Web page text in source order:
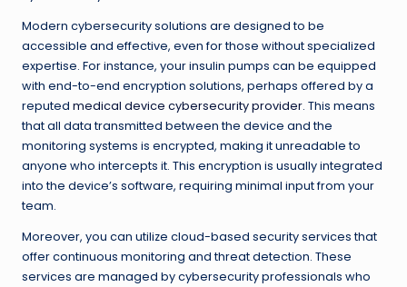
Modern cybersecurity solutions are designed to be
accessible and effective, even for those without specialized
expertise. For instance, your insulin pumps can be equipped
with end-to-end encryption solutions, perhaps offered by a
reputed medical device cybersecurity provider. This means
that all data transmitted between the device and the
monitoring systems is encrypted, making it unreadable to
anyone who intercepts it. This encryption is usually integrated
into the device’s software, requiring minimal input from your
team.
Moreover, you can utilize cloud-based security services that
offer continuous monitoring and threat detection. These
services are managed by cybersecurity professionals who